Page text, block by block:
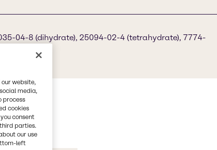
04-8 (dihydrate), 25094-02-4 (tetrahydrate), 7774-
website,
media,
process
cookies
consent
parties.
our use
left